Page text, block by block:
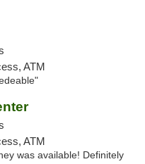
ATM
ATM
was available! Definitely